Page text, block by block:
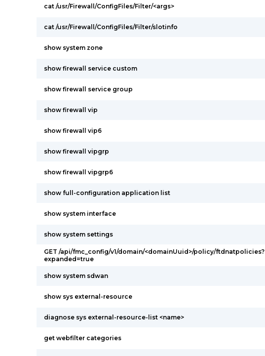
cat /usr/Firewall/ConfigFiles/Filter/<args>
cat /usr/Firewall/ConfigFiles/Filter/slotinfo
show system zone
show firewall service custom
show firewall service group
show firewall vip
show firewall vip6
show firewall vipgrp
show firewall vipgrp6
show full-configuration application list
show system interface
show system settings
GET /api/fmc_config/v1/domain/<domainUuid>/policy/ftdnatpolicies?
expanded=true
show system sdwan
show sys external-resource
diagnose sys external-resource-list <name>
get webfilter categories